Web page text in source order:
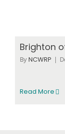
Brighton
ByNCWRP |
Read More